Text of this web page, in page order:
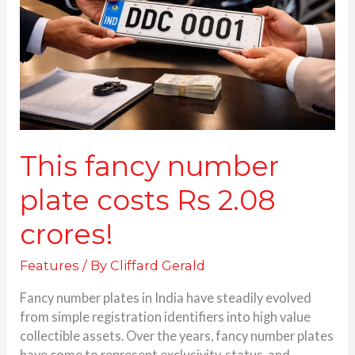
This fancy number
plate costs Rs 2.08
crores!
Features / ByCliffard Gerald
Fancy number plates in India have steadily evolved
from simple registration identifiers into high value
collectible assets. Over the years, fancy number plates
costs
Rs
2.08
crores!